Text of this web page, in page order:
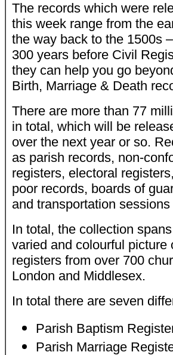
The records which were
this week range from the
the way back to the 1500s
300 years before Civil
they can help you go
Birth, Marriage & Death
There are more than 77
in total, which will be
over the next year or so.
as parish records, non-
registers, electoral
poor records, boards of
and transportation
In total, the collection
varied and colourful
registers from over 700
London and Middlesex.
In total there are seven
Parish Baptism
Parish Marriage